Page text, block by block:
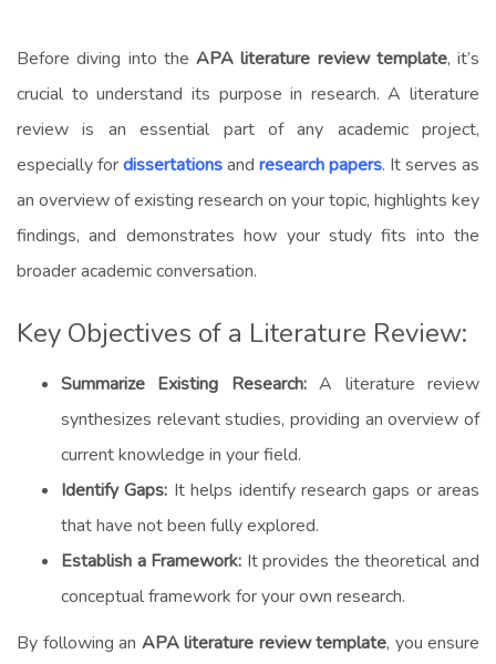
Before diving into the APA literature review template, it’s
crucial to understand its purpose in research. A literature
review is an essential part of any academic project,
especially fordissertationsand research papers. It serves as
an overview of existing research on your topic, highlights key
findings, and demonstrates how your study fits into the
broader academic conversation.
Key Objectives of a Literature Review:
Summarize Existing Research:A literature review
synthesizes relevant studies, providing an overview of
current knowledge in your field.
Identify Gaps: It helps identify research gaps or areas
that have not been fully explored.
Establish a Framework: It provides the theoretical and
conceptual framework for your own research.
By following an APA literature review template, you ensure